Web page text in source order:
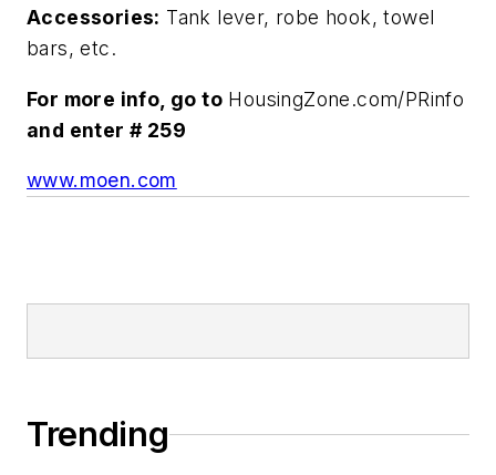
Accessories: Tank lever, robe hook, towel
bars, etc.
For more info, go to HousingZone.com/PRinfo
and enter # 259
www.moen.com
Trending